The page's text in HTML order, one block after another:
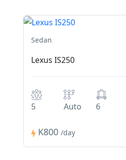
Sedan
Lexus IS250
5 Auto 6
K800 /day